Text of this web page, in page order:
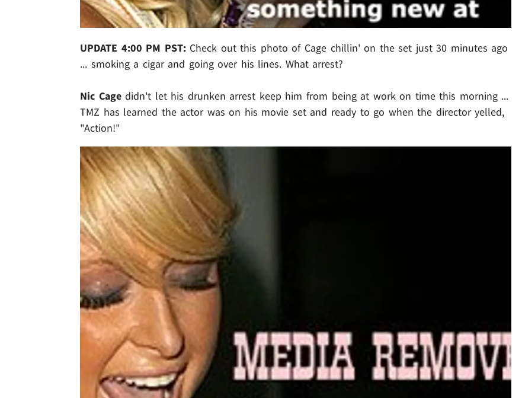
UPDATE 4:00 PM PST: Check out this photo of Cage chillin' on the set just 30 minutes ago
... smoking a cigar and going over his lines. What arrest?
Nic Cagedidn't let his drunken arrest keep him from being at work on time this morning ...
TMZ has learned the actor was on his movie set and ready to go when the director yelled,
"Action!"